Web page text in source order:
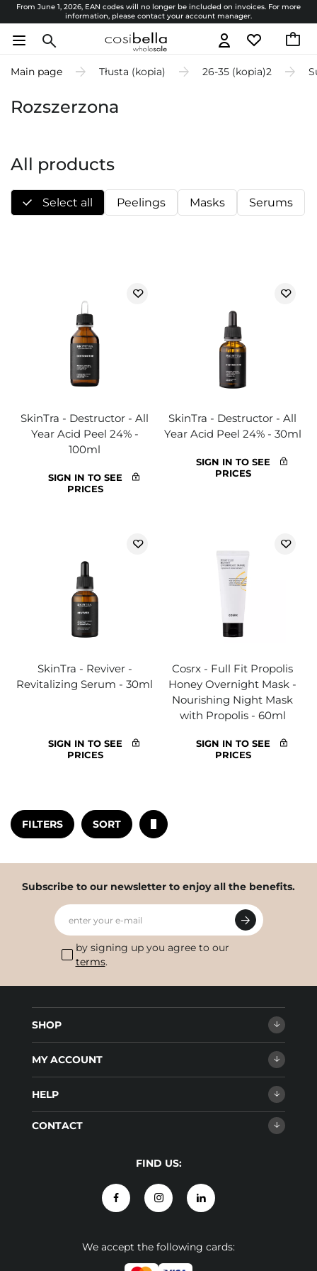
From June 1, 2026, EAN codes will no longer be included on invoices. For more
information, please contact your account manager.
Main page Tłusta (kopia) 26-35 (kopia)2
Rozszerzona
All products
Select all Peelings Masks Serums
FILTERS SORT
SkinTra - Destructor - All
Year Acid Peel 24% -
100ml
SIGN IN TO SEE
PRICES
SkinTra - Destructor - All
Year Acid Peel 24% - 30ml
SIGN IN TO SEE
PRICES
SkinTra - Reviver -
Revitalizing Serum - 30ml
SIGN IN TO SEE
PRICES
Cosrx - Full Fit Propolis
Honey Overnight Mask -
Nourishing Night Mask
with Propolis - 60ml
SIGN IN TO SEE
PRICES
Subscribe to our newsletter to enjoy all the benefits.
enter your e-mail
by signing up you agree to our
terms.
SHOP
MY ACCOUNT
HELP
CONTACT
FIND US:
We accept the following cards: